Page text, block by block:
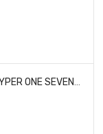
HOBAO 87004 DIFFERENTIAL CASE GTS HYPER ONE SEVEN SPRINT VT NITRO ON-ROAD